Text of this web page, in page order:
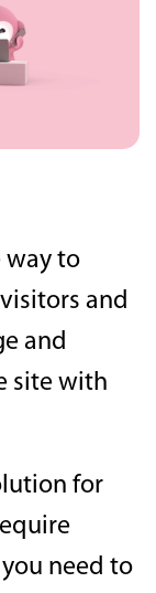
way to
and
and
site with
for
need to